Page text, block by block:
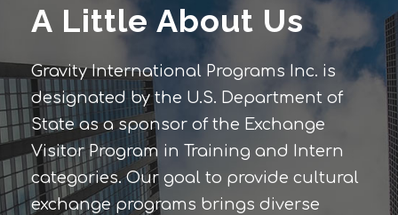
A Little About Us
Gravity International Programs Inc. is
designated by the U.S. Department of
State as a sponsor of the Exchange
Visitor Program in Training and Intern
categories. Our goal to provide cultural
exchange programs brings diverse